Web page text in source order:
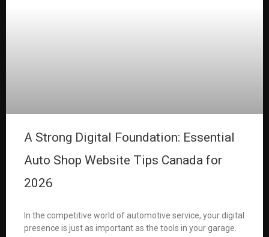
A Strong Digital Foundation: Essential
Auto Shop Website Tips Canada for
2026
In the competitive world of automotive service, your digital
presence is just as important as the tools in your garage.